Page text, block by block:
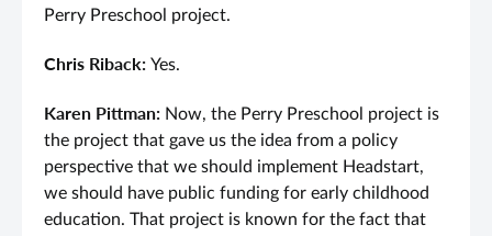
Perry Preschool project.
Chris Riback: Yes.
Karen Pittman: Now, the Perry Preschool project is
the project that gave us the idea from a policy
perspective that we should implement Headstart,
we should have public funding for early childhood
education. That project is known for the fact that